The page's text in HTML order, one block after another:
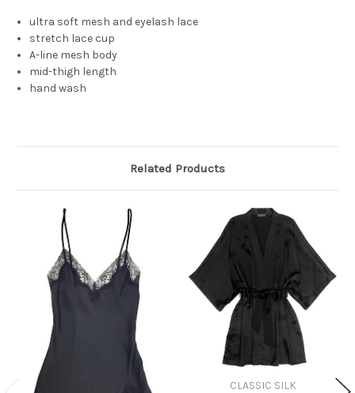
ultra soft mesh and eyelash lace
stretch lace cup
A-line mesh body
mid-thigh length
hand wash
Related Products
CLASSIC SILK